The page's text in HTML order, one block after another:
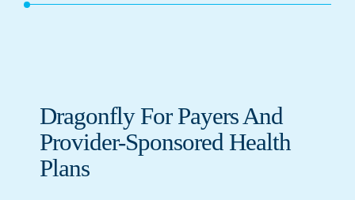
Dragonfly For Payers And
Provider-Sponsored Health
Plans